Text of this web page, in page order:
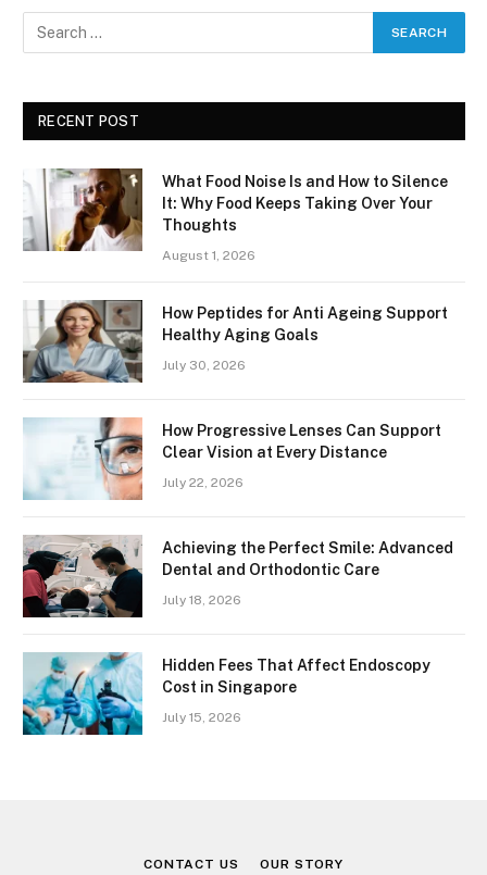
RECENT POST
What Food Noise Is and How to Silence
It: Why Food Keeps Taking Over Your
Thoughts
August 1, 2026
How Peptides for Anti Ageing Support
Healthy Aging Goals
July 30, 2026
How Progressive Lenses Can Support
Clear Vision at Every Distance
July 22, 2026
Achieving the Perfect Smile: Advanced
Dental and Orthodontic Care
July 18, 2026
Hidden Fees That Affect Endoscopy
Cost in Singapore
July 15, 2026
CONTACT US OUR STORY